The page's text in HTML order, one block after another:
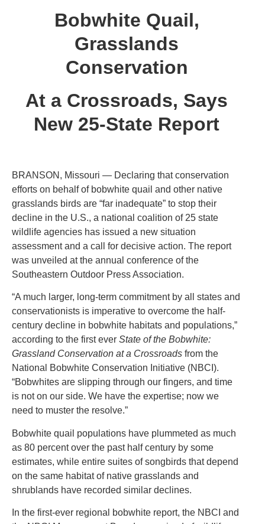
Bobwhite Quail,
Grasslands
Conservation
At a Crossroads, Says
New 25-State Report
BRANSON, Missouri — Declaring that conservation
efforts on behalf of bobwhite quail and other native
grasslands birds are “far inadequate” to stop their
decline in the U.S., a national coalition of 25 state
wildlife agencies has issued a new situation
assessment and a call for decisive action. The report
was unveiled at the annual conference of the
Southeastern Outdoor Press Association.
“A much larger, long-term commitment by all states and
conservationists is imperative to overcome the half-
century decline in bobwhite habitats and populations,”
according to the first ever State of the Bobwhite:
Grassland Conservation at a Crossroads from the
National Bobwhite Conservation Initiative (NBCI).
“Bobwhites are slipping through our fingers, and time
is not on our side. We have the expertise; now we
need to muster the resolve.”
Bobwhite quail populations have plummeted as much
as 80 percent over the past half century by some
estimates, while entire suites of songbirds that depend
on the same habitat of native grasslands and
shrublands have recorded similar declines.
In the first-ever regional bobwhite report, the NBCI and